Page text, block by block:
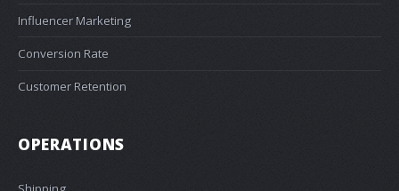
Influencer Marketing
Conversion Rate
Customer Retention
OPERATIONS